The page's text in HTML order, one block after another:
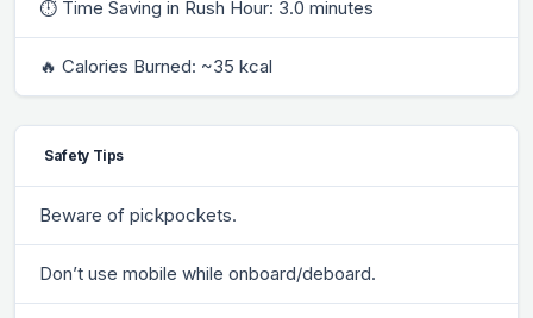
⏱ Time Saving in Rush Hour: 3.0 minutes
🔥 Calories Burned: ~35 kcal
Safety Tips
Beware of pickpockets.
Don’t use mobile while onboard/deboard.